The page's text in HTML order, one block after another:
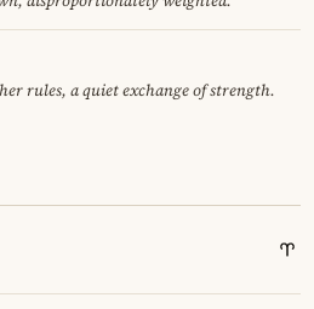
rules, a quiet exchange of strength.